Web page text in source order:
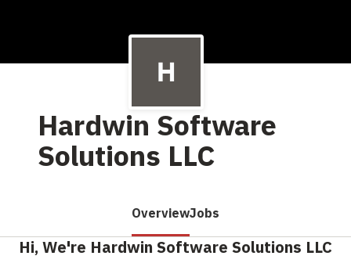
Hardwin Software
Solutions LLC
OverviewJobs
Hi, We're Hardwin Software Solutions LLC